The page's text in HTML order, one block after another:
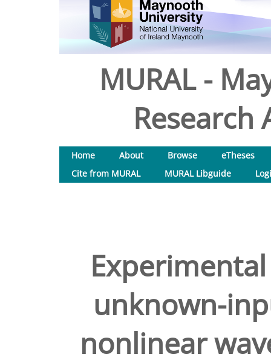
MURAL -
Research
Home About Browse
eTheses
Cite from MURAL
MURAL Libguide
unknown-
nonlinear